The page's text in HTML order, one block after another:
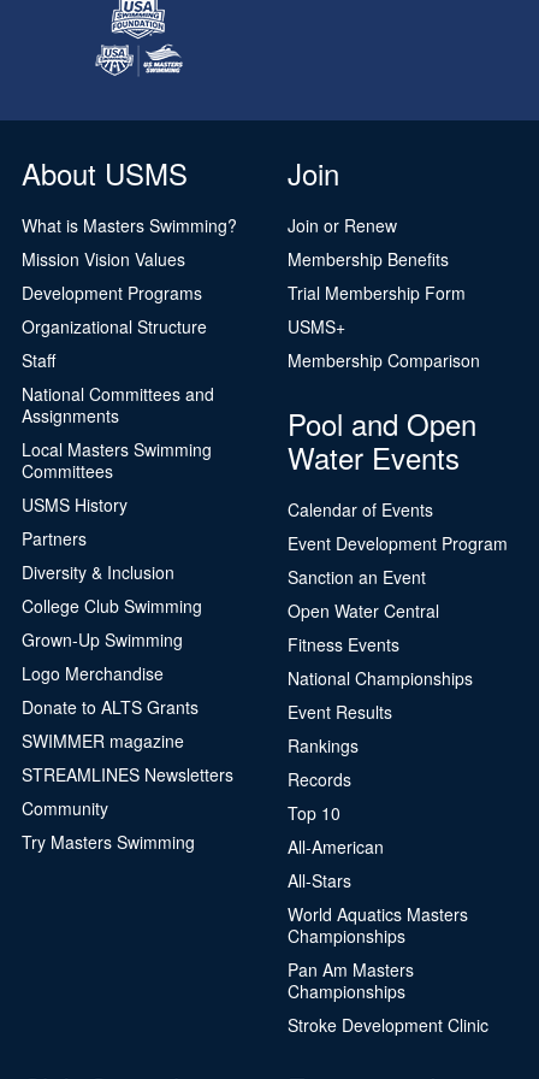
About USMS
What is Masters Swimming?
Mission Vision Values
Development Programs
Organizational Structure
Staff
National Committees and
Assignments
Local Masters Swimming
Committees
USMS History
Partners
Diversity & Inclusion
College Club Swimming
Grown-Up Swimming
Logo Merchandise
Donate to ALTS Grants
SWIMMER magazine
STREAMLINES Newsletters
Community
Try Masters Swimming
Join
Join or Renew
Membership Benefits
Trial Membership Form
USMS+
Membership Comparison
Pool and Open
Water Events
Calendar of Events
Event Development Program
Sanction an Event
Open Water Central
Fitness Events
National Championships
Event Results
Rankings
Records
Top 10
All-American
All-Stars
World Aquatics Masters
Championships
Pan Am Masters
Championships
Stroke Development Clinic